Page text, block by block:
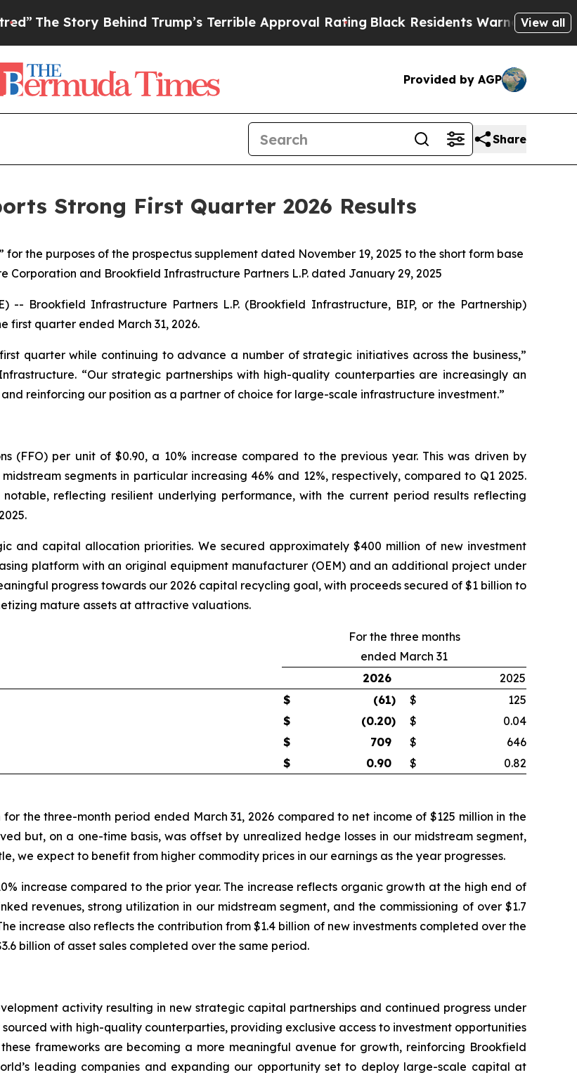
Behind Trump’s Terrible Approval RatingBlack Residents Warned of Abusive Cops
View all
Provided by AGP
Share
Strong First Quarter 2026 Results
the purposes of the prospectus supplement dated November 19, 2025 to the short form base
Corporation and Brookfield Infrastructure Partners L.P. dated January 29, 2025
-- Brookfield Infrastructure Partners L.P. (Brookfield Infrastructure, BIP, or the Partnership)
first quarter ended March 31, 2026.
quarter while continuing to advance a number of strategic initiatives across the business,”
“Our strategic partnerships with high-quality counterparties are increasingly an
reinforcing our position as a partner of choice for large-scale infrastructure investment.”
(FFO) per unit of $0.90, a 10% increase compared to the previous year. This was driven by
segments in particular increasing 46% and 12%, respectively, compared to Q1 2025.
reflecting resilient underlying performance, with the current period results reflecting
and capital allocation priorities. We secured approximately $400 million of new investment
platform with an original equipment manufacturer (OEM) and an additional project under
progress towards our 2026 capital recycling goal, with proceeds secured of $1 billion to
mature assets at attractive valuations.
For the three months
ended March 31
2026
2025
$ (61) $
125
$ (0.20) $
0.04
$ 709 $
646
$ 0.90 $ 0.82
the three-month period ended March 31, 2026 compared to net income of $125 million in the
but, on a one-time basis, was offset by unrealized hedge losses in our midstream segment,
we expect to benefit from higher commodity prices in our earnings as the year progresses.
increase compared to the prior year. The increase reflects organic growth at the high end of
revenues, strong utilization in our midstream segment, and the commissioning of over $1.7
increase also reflects the contribution from $1.4 billion of new investments completed over the
billion of asset sales completed over the same period.
activity resulting in new strategic capital partnerships and continued progress under
with high-quality counterparties, providing exclusive access to investment opportunities
frameworks are becoming a more meaningful avenue for growth, reinforcing Brookfield
leading companies and expanding our opportunity set to deploy large-scale capital at